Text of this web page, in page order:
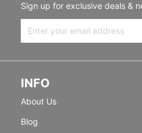
Sign up for exclusive deals &
INFO
About Us
Blog